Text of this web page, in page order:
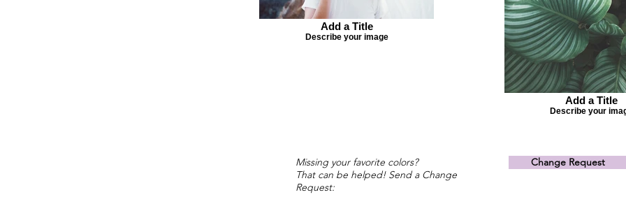
Add a Title
Describe your image
Add a Title
Describe your
Missing your favorite colors?
That can be helped! Send a Change
Request:
Change Request